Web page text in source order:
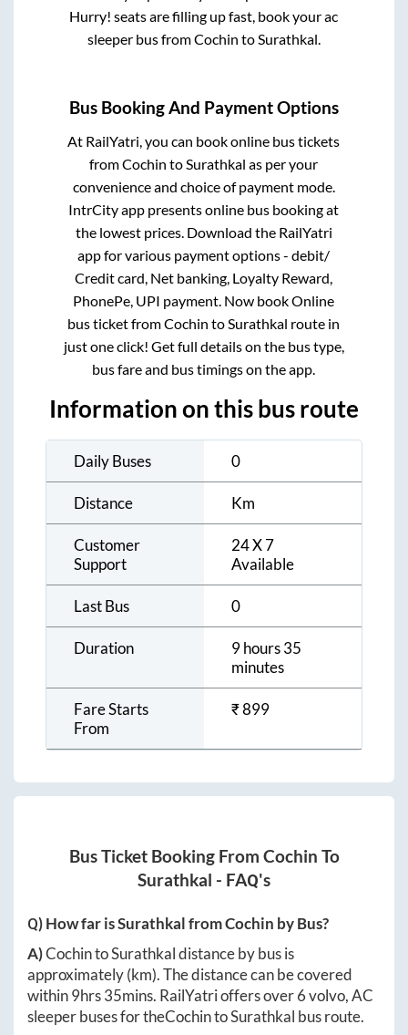
Hurry! seats are filling up fast, book your ac
sleeper bus fromCochin toSurathkal.
Bus Booking And Payment Options
At RailYatri, you can book online bus tickets
fromCochin toSurathkal as per your
convenience and choice of payment mode.
IntrCity app presents online bus booking at
the lowest prices. Download the RailYatri
app for various payment options - debit/
Credit card, Net banking, Loyalty Reward,
PhonePe, UPI payment. Now book Online
bus ticket fromCochin toSurathkal route in
just one click! Get full details on the bus type,
bus fare and bus timings on the app.
Information on this bus route
Daily Buses 0
Distance Km
Customer
Support
24 X 7
Available
Last Bus 0
Duration
9 hours 35
minutes
Fare Starts
From
₹899
Bus Ticket Booking From Cochin To
Surathkal - FAQ's
Q) How far isSurathkalfromCochin by Bus?
A)CochintoSurathkaldistance by bus is
approximately(km). The distance can be covered
within9hrs 35mins. RailYatri offers over6volvo, AC
sleeper buses for theCochintoSurathkal bus route.